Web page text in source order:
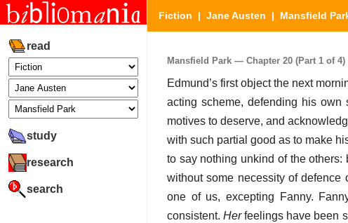
read
study
research
search
Fiction | Jane Austen | Mansfield
Mansfield Park — Chapter 20 (Part 1 of 4)
Edmund’s first object the next
acting scheme, defending his
motives to deserve, and
with such partial good as to make
to say nothing unkind of the
without some necessity of defence
one of us, excepting Fanny.
consistent.Herfeelings have been